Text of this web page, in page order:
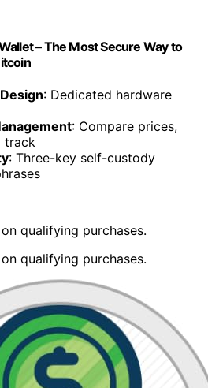
– The Most Secure Way to
: Dedicated hardware
: Compare prices,
track
: Three-key self-custody
qualifying purchases.
qualifying purchases.